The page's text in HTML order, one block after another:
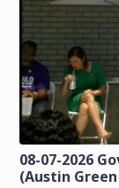
08-07-2026
(Austin